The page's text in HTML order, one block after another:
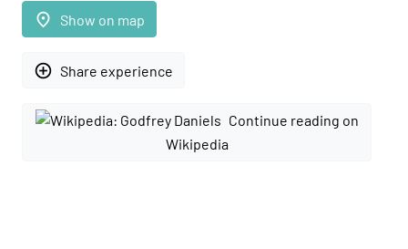
place Show on map
add_circle_outline Share experience
Continue reading on
Wikipedia